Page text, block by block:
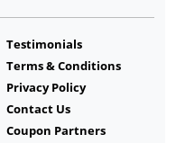
Testimonials
Terms & Conditions
Privacy Policy
Contact Us
Coupon Partners